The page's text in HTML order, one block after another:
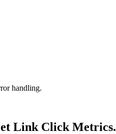
handling.
Link Click Metrics.